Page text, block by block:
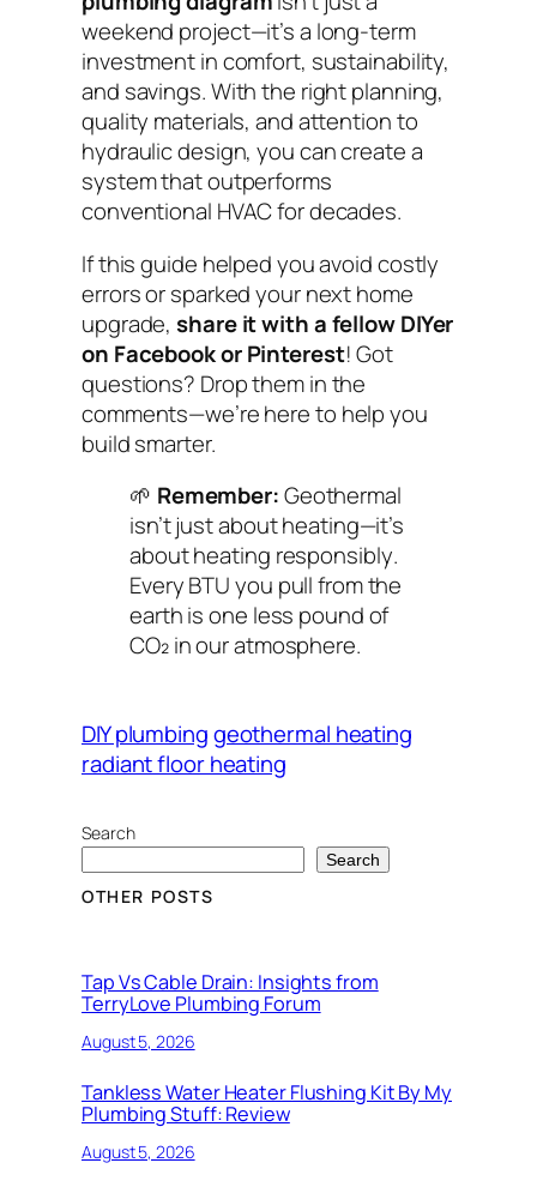
weekend project—it’s a long-term
investment in comfort, sustainability,
and savings. With the right planning,
quality materials, and attention to
hydraulic design, you can create a
system that outperforms
conventional HVAC for decades.
If this guide helped you avoid costly
errors or sparked your next home
upgrade,share it with a fellow DIYer
on Facebook or Pinterest! Got
questions? Drop them in the
comments—we’re here to help you
build smarter.
🌱 Remember:Geothermal
isn’t just about heating—it’s
about heating responsibly.
Every BTU you pull from the
earth is one less pound of
CO₂ in our atmosphere.
DIY plumbinggeothermal heating
radiant floor heating
Search
Search
OTHER POSTS
Tap Vs Cable Drain: Insights from
TerryLove Plumbing Forum
August 5, 2026
Tankless Water Heater Flushing Kit By My
Plumbing Stuff: Review
August 5, 2026